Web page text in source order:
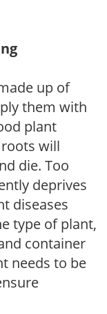
up of
them with
plant
will
die. Too
deprives
diseases
type of plant,
container
needs to be